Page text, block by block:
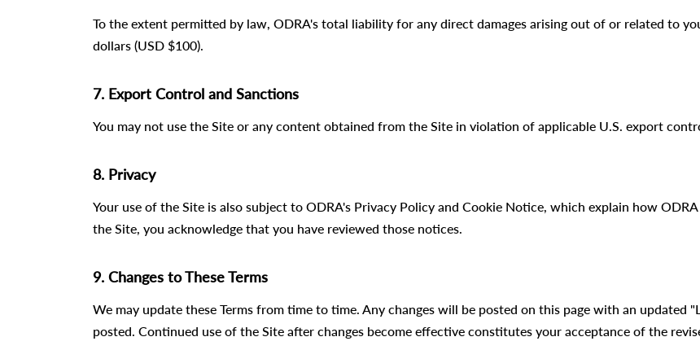
To the extent permitted by law, ODRA's total liability for any direct damages arising out of or related to
dollars (USD $100).
7. Export Control and Sanctions
You may not use the Site or any content obtained from the Site in violation of applicable U.S. export
8. Privacy
Your use of the Site is also subject to ODRA's Privacy Policy and Cookie Notice, which explain how
the Site, you acknowledge that you have reviewed those notices.
9. Changes to These Terms
We may update these Terms from time to time. Any changes will be posted on this page with an updated
posted. Continued use of the Site after changes become effective constitutes your acceptance of the